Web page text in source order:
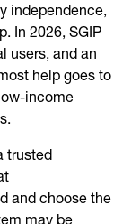
independence,
In 2026, SGIP
users, and an
help goes to
income
trusted
and choose the
may be